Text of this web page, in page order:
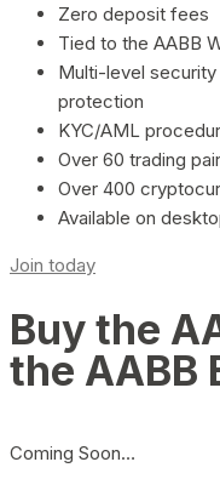
Zero deposit fees
Tied to the AABB
Multi-level
protection
KYC/AML
Over 60 trading
Over 400
Available on
Join today
Buy the
the AABB
Coming Soon…